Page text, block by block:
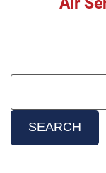
SEARCH